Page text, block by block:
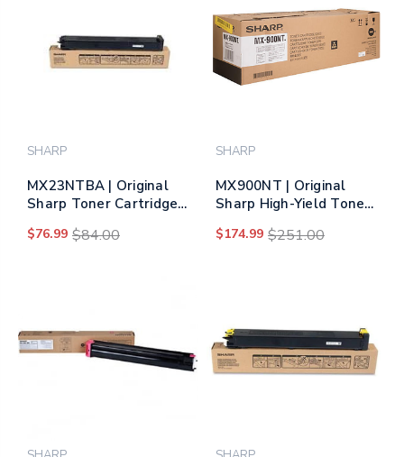
SHARP
MX23NTBA | Original
Sharp Toner Cartridge
$76.99 $84.00
SHARP
MX900NT | Original
Sharp High-Yield Toner
$174.99 $251.00